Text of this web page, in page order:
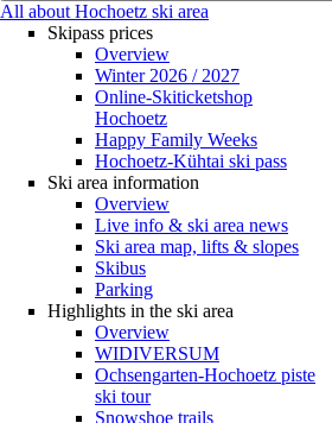
All about Hochoetz ski area
Skipass prices
Overview
Winter 2026 / 2027
Online-Skiticketshop
Hochoetz
Happy Family Weeks
Hochoetz-Kühtai ski pass
Ski area information
Overview
Live info & ski area news
Ski area map, lifts & slopes
Skibus
Parking
Highlights in the ski area
Overview
WIDIVERSUM
Ochsengarten-Hochoetz piste
ski tour
Snowshoe trails